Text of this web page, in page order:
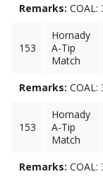
Remarks: COAL:
153
Hornady
A-Tip
Match
Remarks: COAL:
153
Hornady
A-Tip
Match
Remarks: COAL: